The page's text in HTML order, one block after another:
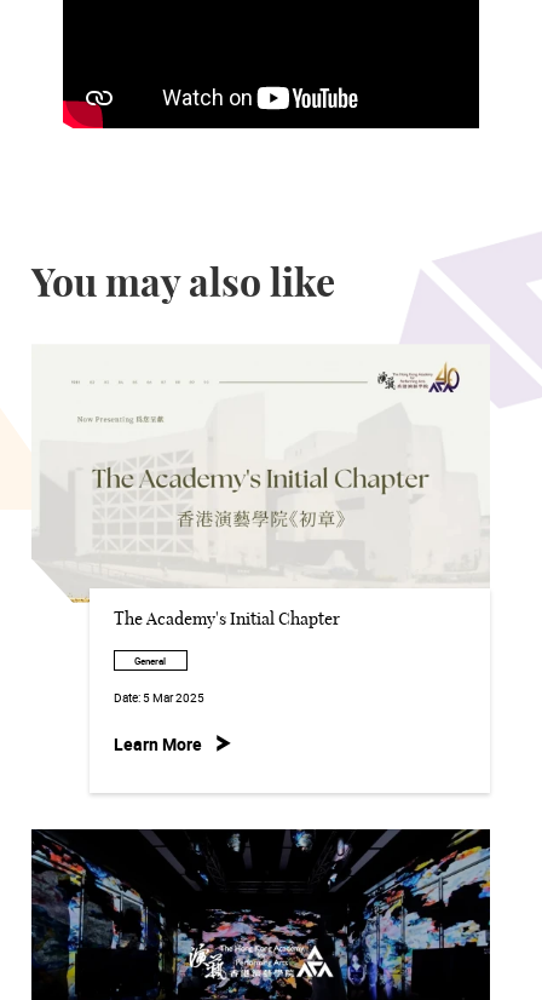
You may also like
The Academy's Initial Chapter
General
Date:5 Mar 2025
Learn More